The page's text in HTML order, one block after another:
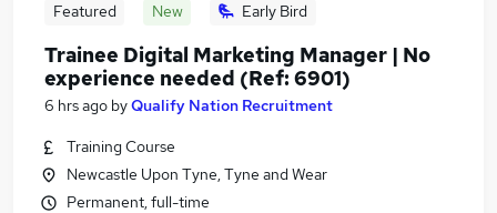
Featured New Early Bird
Trainee Digital Marketing Manager | No
experience needed (Ref: 6901)
6 hrs ago byQualify Nation Recruitment
Training Course
Newcastle Upon Tyne, Tyne and Wear
Permanent, full-time